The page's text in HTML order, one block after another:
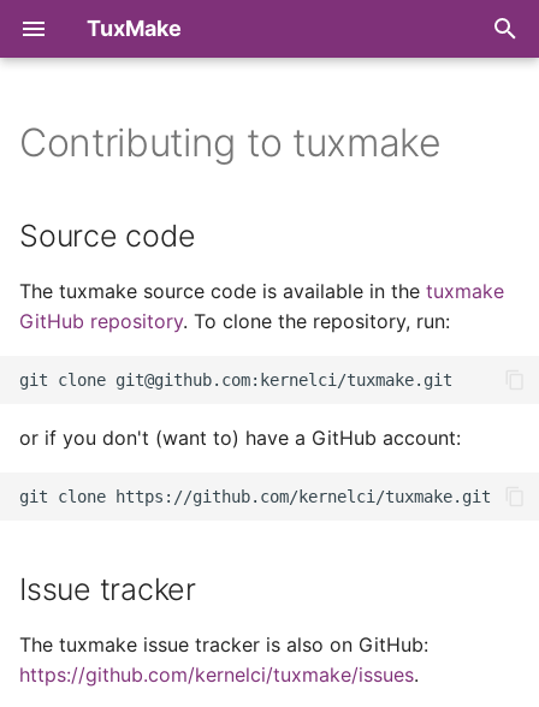
TuxMake
t
o
t
t
e
a
r
PyPI
Debian packages
RPM packages
Run uninstalled
Make Targets
Target Architectures
Toolchains
Kernel Configuration
Reproducible Builds
Curated Containers
Custom Containers
Command Line Reference
Python API Reference
Build
Source code
Issue tracker
Development
dependencies
Running the tests
Sending your contributions.
Contributing to tuxmake
Source code
The tuxmake source code is available in the tuxmake
GitHub repository. To clone the repository, run:
or if you don't (want to) have a GitHub account:
Issue tracker
The tuxmake issue tracker is also on GitHub:
https://github.com/kernelci/tuxmake/issues.